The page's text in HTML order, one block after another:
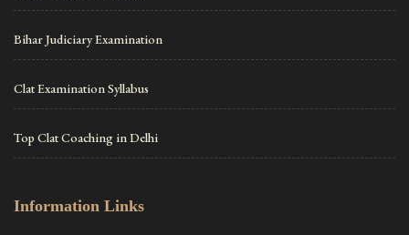
Bihar Judiciary Examination
Clat Examination Syllabus
Top Clat Coaching in Delhi
Information Links